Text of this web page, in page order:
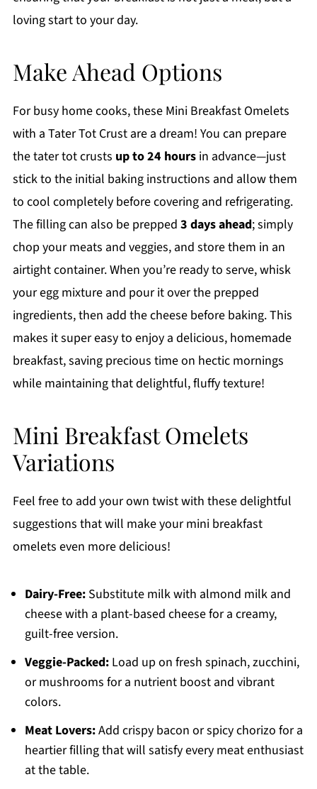
loving start to your day.
Make Ahead Options
For busy home cooks, these Mini Breakfast Omelets
with a Tater Tot Crust are a dream! You can prepare
the tater tot crusts up to 24 hoursin advance—just
stick to the initial baking instructions and allow them
to cool completely before covering and refrigerating.
The filling can also be prepped 3 days ahead; simply
chop your meats and veggies, and store them in an
airtight container. When you’re ready to serve, whisk
your egg mixture and pour it over the prepped
ingredients, then add the cheese before baking. This
makes it super easy to enjoy a delicious, homemade
breakfast, saving precious time on hectic mornings
while maintaining that delightful, fluffy texture!
Mini Breakfast Omelets
Variations
Feel free to add your own twist with these delightful
suggestions that will make your mini breakfast
omelets even more delicious!
Dairy-Free:Substitute milk with almond milk and
cheese with a plant-based cheese for a creamy,
guilt-free version.
Veggie-Packed:Load up on fresh spinach, zucchini,
or mushrooms for a nutrient boost and vibrant
colors.
Meat Lovers:Add crispy bacon or spicy chorizo for a
heartier filling that will satisfy every meat enthusiast
at the table.